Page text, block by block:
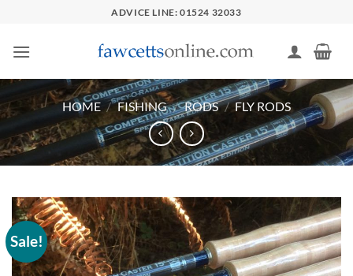
content
ADVICE LINE: 01524 32033
HOME / FISHING / RODS / FLY RODS
Sale!